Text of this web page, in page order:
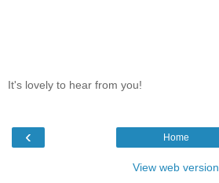
It's lovely to hear from you!
‹ Home
View web version